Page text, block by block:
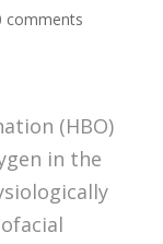
comments
(HBO)
in the